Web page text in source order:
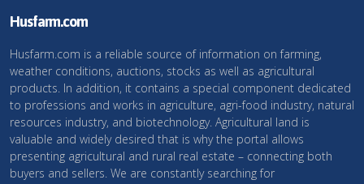
Husfarm.com
Husfarm.com is a reliable source of information on farming,
weather conditions, auctions, stocks as well as agricultural
products. In addition, it contains a special component dedicated
to professions and works in agriculture, agri-food industry, natural
resources industry, and biotechnology. Agricultural land is
valuable and widely desired that is why the portal allows
presenting agricultural and rural real estate – connecting both
buyers and sellers. We are constantly searching for